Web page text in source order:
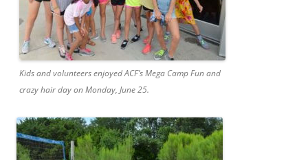
Kids and volunteers enjoyed ACF’s Mega Camp Fun and
crazy hair day on Monday, June 25.